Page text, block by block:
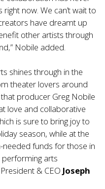
now. We can’t wait to
have dreamt up
other artists through
Nobile added.
shines through in the
theater lovers around
producer Greg Nobile
love and collaborative
is sure to bring joy to
season, while at the
funds for those in
arts
& CEO Joseph